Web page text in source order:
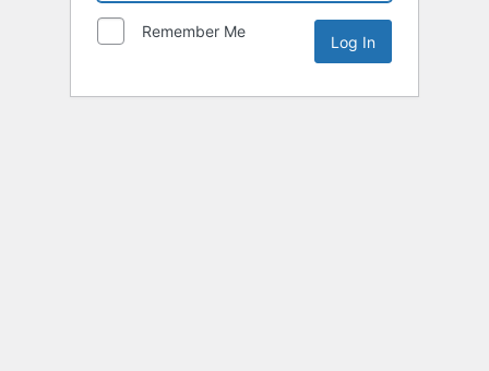
Remember Me